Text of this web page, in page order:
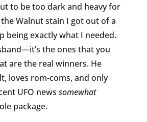
to be too dark and heavy for
Walnut stain I got out of a
being exactly what I needed.
the ones that you
are the real winners. He
loves rom-coms, and only
UFO news somewhat
package.